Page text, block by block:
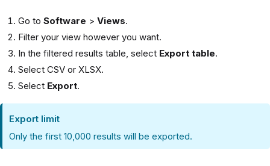
Go to Software > Views.
Filter your view however you want.
In the filtered results table, select Export table.
Select CSV or XLSX.
Select Export.
Export limit
Only the first 10,000 results will be exported.